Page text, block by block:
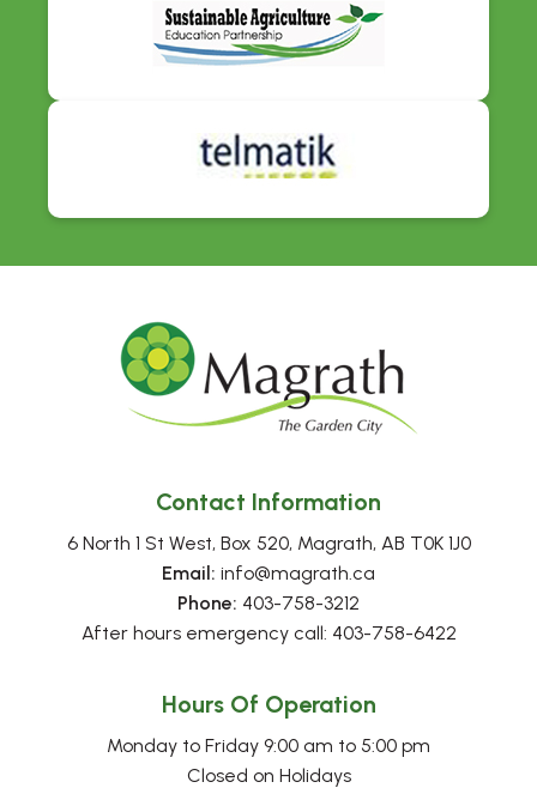
Contact Information
6 North 1 St West, Box 520, Magrath, AB T0K 1J0
Email: info@magrath.ca
Phone: 403-758-3212
After hours emergency call: 403-758-6422
Hours Of Operation
Monday to Friday 9:00 am to 5:00 pm
Closed on Holidays